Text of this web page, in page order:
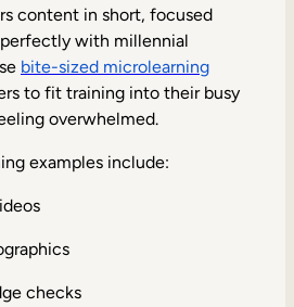
content in short, focused
with millennial
bite-sized microlearning
to fit training into their busy
overwhelmed.
examples include:
checks